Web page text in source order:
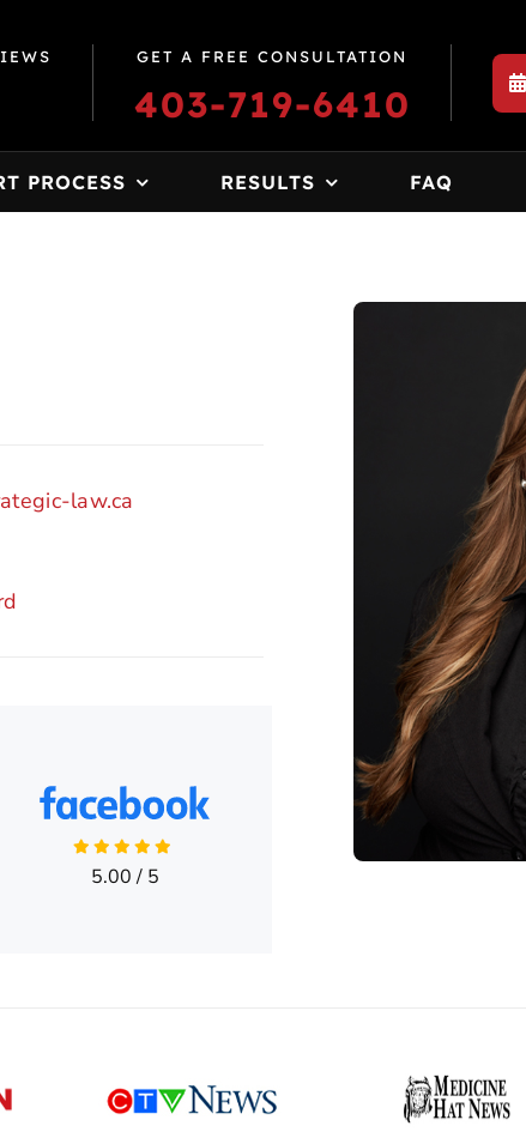
GET A FREE CONSULTATION
403-719-6410
PROCESS RESULTS FAQ
law.ca
5.00/ 5